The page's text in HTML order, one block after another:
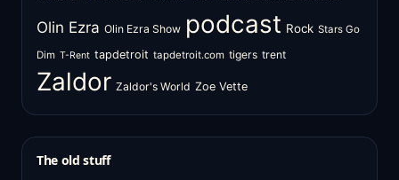
Olin Ezra Olin Ezra Show podcast Rock Stars Go
Dim T-Rent tapdetroit tapdetroit.com tigers trent
Zaldor Zaldor's World Zoe Vette
The old stuff